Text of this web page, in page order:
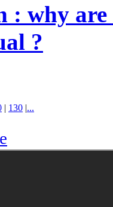
: why
?
| 130 |...